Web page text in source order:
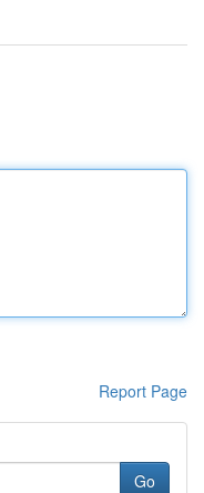
Report Page
Go